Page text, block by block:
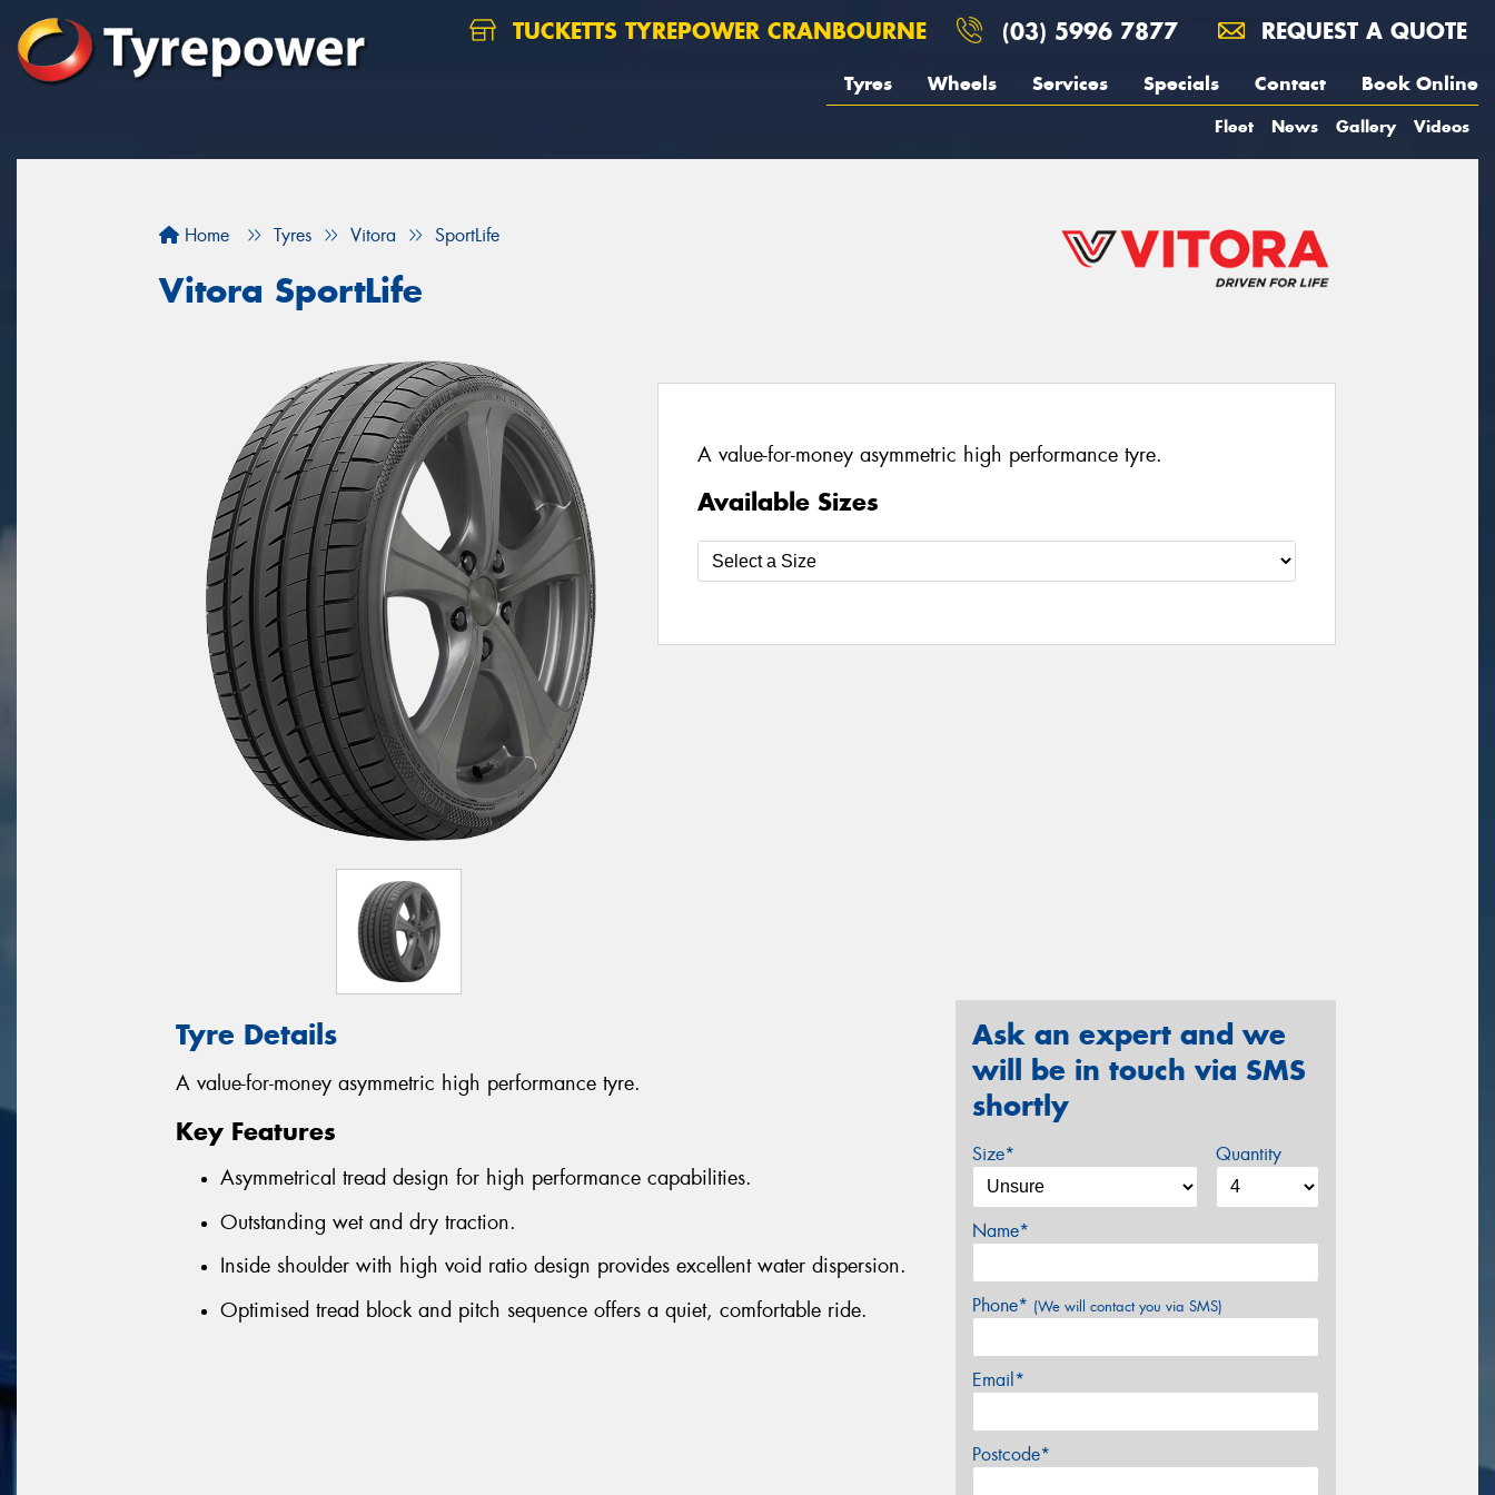
TUCKETTS TYREPOWER CRANBOURNE (03) 5996 7877 REQUEST A QUOTE
Tyres Wheels Services Specials Contact Book Online
Fleet News Gallery Videos
Home Tyres Vitora SportLife
Vitora SportLife
A value-for-money asymmetric high performance tyre.
Available Sizes
Tyre Details
A value-for-money asymmetric high performance tyre.
Key Features
Asymmetrical tread design for high performance capabilities.
Outstanding wet and dry traction.
Inside shoulder with high void ratio design provides excellent water dispersion.
Optimised tread block and pitch sequence offers a quiet, comfortable ride.
Ask an expert and we
will be in touch via SMS
shortly
Size* Quantity
Name*
Phone* (We will contact you via SMS)
Email*
Postcode*